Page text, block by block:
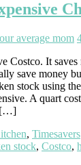
average mom
Costco. It
save money
stock using
A quart
[…]
, Timesavers
stock, Costco,